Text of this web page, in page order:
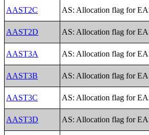
AAST2C AS: Allocation flag for
AAST2D AS: Allocation flag for
AAST3A AS: Allocation flag for
AAST3B AS: Allocation flag for
AAST3C AS: Allocation flag for
AAST3D AS: Allocation flag for